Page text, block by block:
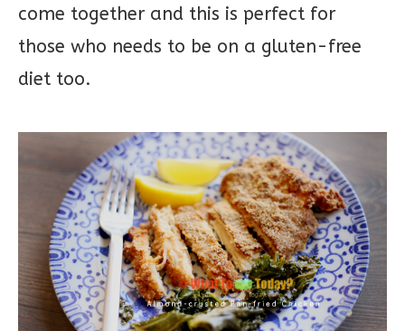
come together and this is perfect for
those who needs to be on a gluten-free
diet too.